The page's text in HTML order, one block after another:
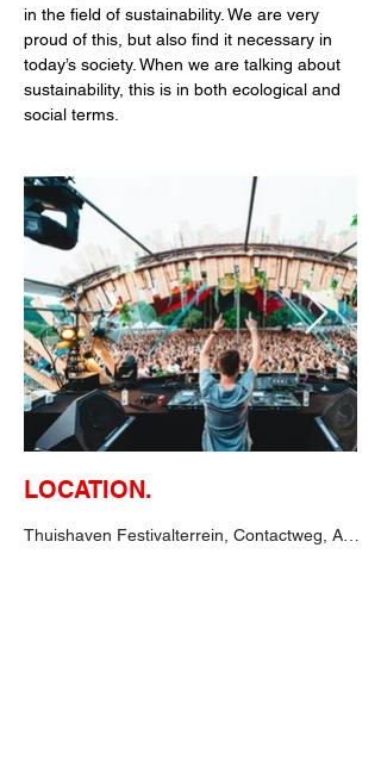
in the field of sustainability. We are very
proud of this, but also find it necessary in
today’s society. When we are talking about
sustainability, this is in both ecological and
social terms.
LOCATION.